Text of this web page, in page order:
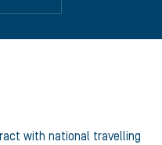
with national travelling